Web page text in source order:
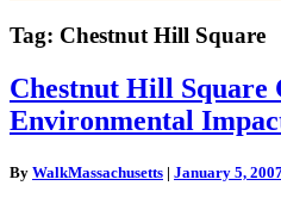
Tag: Chestnut Hill Square
Chestnut
Hill
Square
on
Chestnut Hill Square
Environmental
By WalkMassachusetts | January 5,